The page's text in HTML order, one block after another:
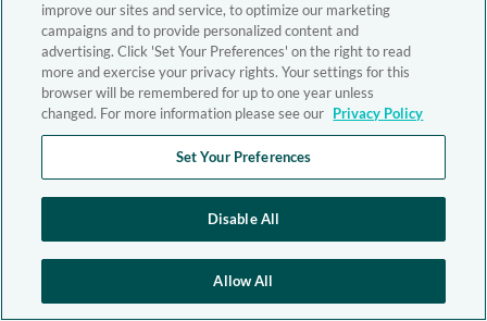
improve our sites and service, to optimize our marketing
campaigns and to provide personalized content and
advertising. Click 'Set Your Preferences' on the right to read
more and exercise your privacy rights. Your settings for this
browser will be remembered for up to one year unless
changed. For more information please see our Privacy Policy
Set Your Preferences
Disable All
Allow All